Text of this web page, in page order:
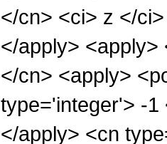
</cn> <ci> z </
</apply>
</cn> <apply>
type='integer'> -1
</apply> <cn